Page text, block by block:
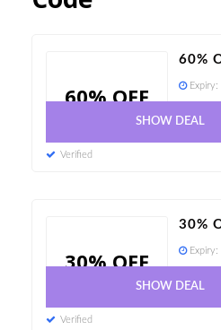
60% OFF
60%
Expiry:
SHOW DEAL
Verified
30% OFF
30%
Expiry:
SHOW DEAL
Verified